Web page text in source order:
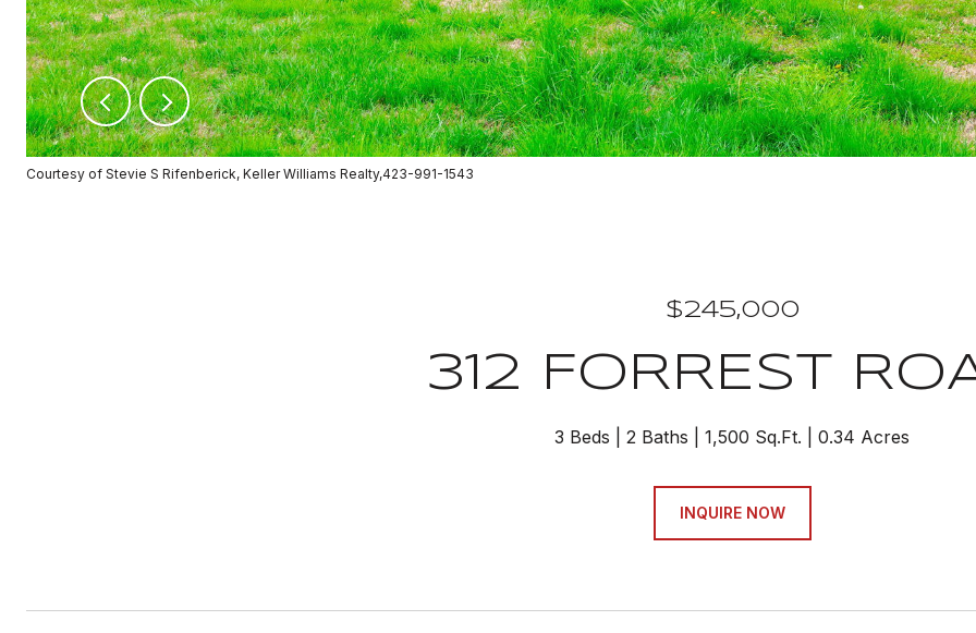
Courtesy of Stevie S Rifenberick, Keller Williams Realty,423-991-1543
$245,000
312 FORREST
3 Beds 2 Baths 1,500 Sq.Ft. 0.34 Acres
INQUIRE NOW